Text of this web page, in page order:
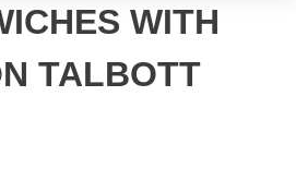
WITH
TALBOTT